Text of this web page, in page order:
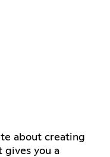
about creating
gives you a